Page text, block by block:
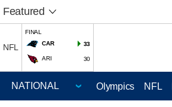
Featured
NFL
FINAL
CAR
33
ARI 30
Olympics NFL